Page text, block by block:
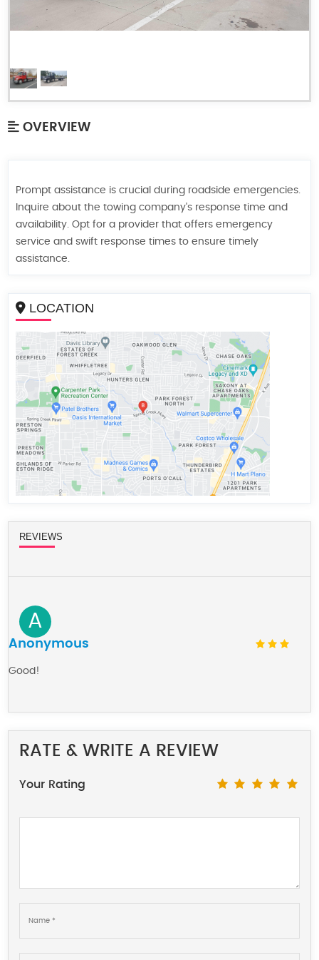
OVERVIEW
Prompt assistance is crucial during roadside emergencies.
Inquire about the towing company's response time and
availability. Opt for a provider that offers emergency
service and swift response times to ensure timely
assistance.
LOCATION
REVIEWS
A
Anonymous
Good!
RATE & WRITE A REVIEW
Your Rating